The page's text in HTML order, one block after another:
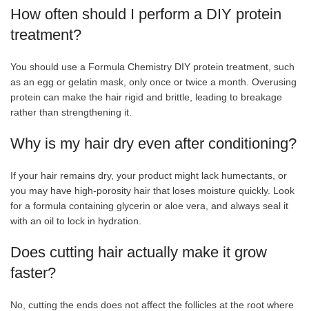
How often should I perform a DIY protein
treatment?
You should use a Formula Chemistry DIY protein treatment, such
as an egg or gelatin mask, only once or twice a month. Overusing
protein can make the hair rigid and brittle, leading to breakage
rather than strengthening it.
Why is my hair dry even after conditioning?
If your hair remains dry, your product might lack humectants, or
you may have high-porosity hair that loses moisture quickly. Look
for a formula containing glycerin or aloe vera, and always seal it
with an oil to lock in hydration.
Does cutting hair actually make it grow
faster?
No, cutting the ends does not affect the follicles at the root where